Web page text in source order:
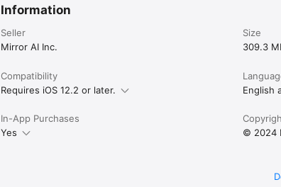
Information
Seller
Mirror AI Inc.
Size
309.3
Compatibility
Requires iOS 12.2 or later.
English
In-App Purchases
Yes
© 2024